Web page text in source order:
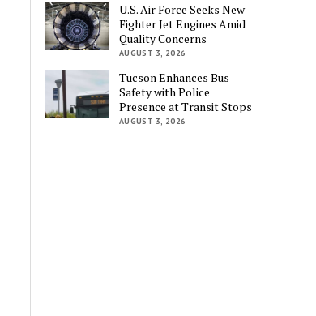
U.S. Air Force Seeks New
Fighter Jet Engines Amid
Quality Concerns
AUGUST 3, 2026
Tucson Enhances Bus
Safety with Police
Presence at Transit Stops
AUGUST 3, 2026